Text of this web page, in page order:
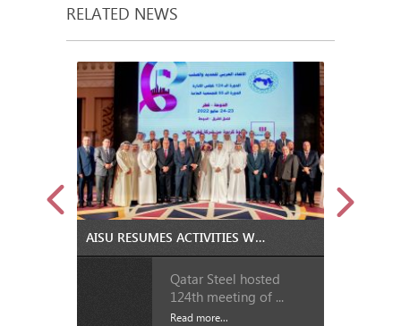
RELATED NEWS
AISU RESUMES ACTIVITIES WITH BOARD AND GENERAL ASSEMBLY MEETINGS IN DOHA
Qatar Steel hosted
124th meeting of ...
Read more...